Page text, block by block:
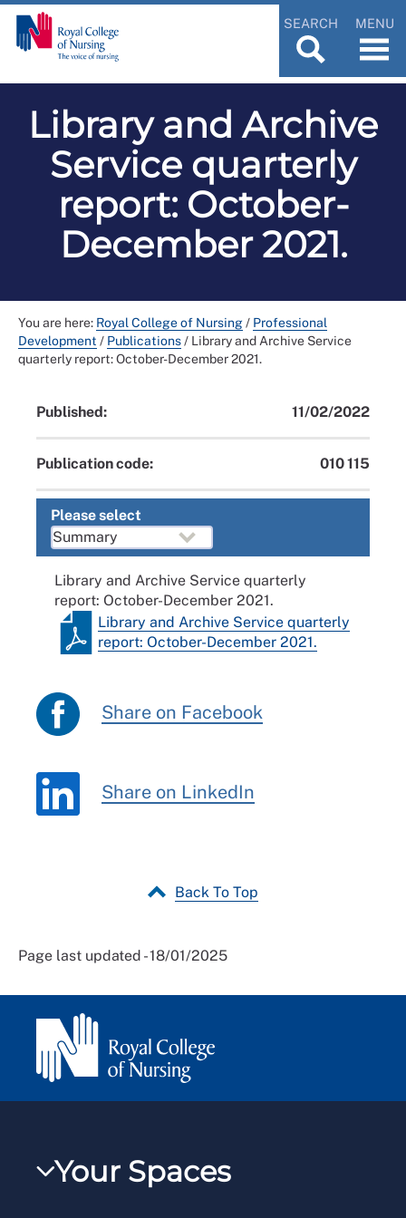
SEARCH MENU
Library and Archive
Service quarterly
report: October-
December 2021.
You are here: Royal College of Nursing/ Professional
Development / Publications/ Library and Archive Service
quarterly report: October-December 2021.
Published: 11/02/2022
Publication code: 010 115
Please select
Library and Archive Service quarterly
report: October-December 2021.
Library and Archive Service quarterly
report: October-December 2021.
Share on Facebook
Share on LinkedIn
Back To Top
Page last updated - 18/01/2025
Your Spaces